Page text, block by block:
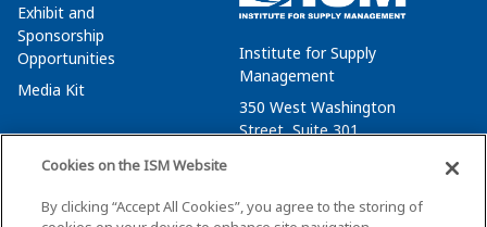
Exhibit and
Sponsorship
Opportunities
Media Kit
Institute for Supply
Management
350 West Washington
Street, Suite 301
Cookies on the ISM Website
By clicking “Accept All Cookies”, you agree to the storing of